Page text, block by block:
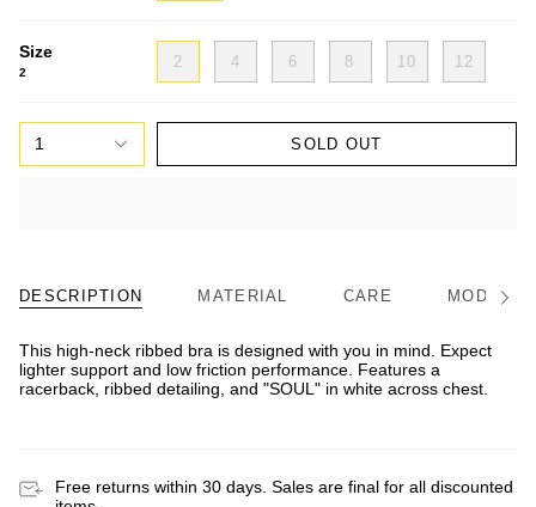
Size
2
2 4 6 8 10 12
1 SOLD OUT
DESCRIPTION MATERIAL CARE MODEL/
This high-neck ribbed bra is designed with you in mind. Expect
lighter support and low friction performance. Features a
racerback, ribbed detailing, and "SOUL" in white across chest.
Free returns within 30 days. Sales are final for all discounted